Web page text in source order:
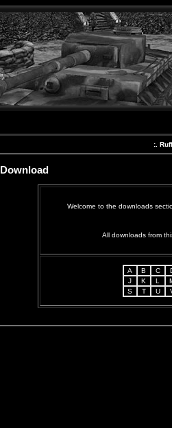
:.
Download
Welcome to the downloads
All downloads from
A B C
J
K L
S
T U